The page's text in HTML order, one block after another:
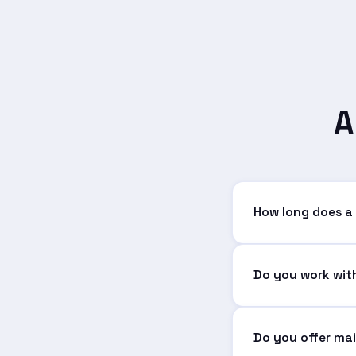
How long does
application can
Do you work
needs.
Do you offer